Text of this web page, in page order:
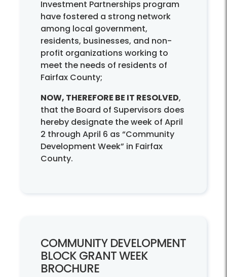
Investment Partnerships program
have fostered a strong network
among local government,
residents, businesses, and non-
profit organizations working to
meet the needs of residents of
Fairfax County;
NOW, THEREFORE BE IT RESOLVED,
that the Board of Supervisors does
hereby designate the week of April
2 through April 6 as “Community
Development Week” in Fairfax
County.
COMMUNITY DEVELOPMENT
BLOCK GRANT WEEK
BROCHURE